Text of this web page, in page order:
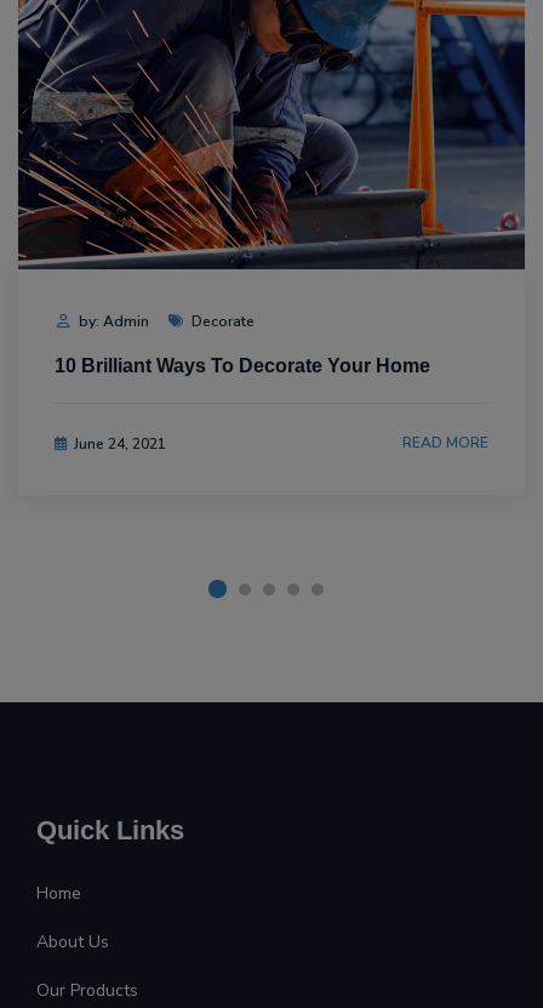
by: Admin Decorate
10 Brilliant Ways To Decorate Your Home
June 24, 2021 READ MORE
Quick Links
Home
About Us
Our Products